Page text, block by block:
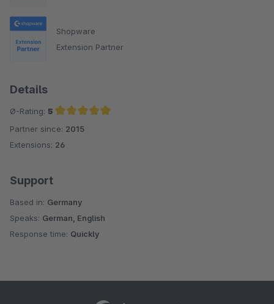
Shopware
Extension Partner
Details
Ø-Rating: 5
Average rating of 5 out of 5 stars
Partner since: 2015
Extensions: 26
Support
Based in: Germany
Speaks: German, English
Response time: Quickly